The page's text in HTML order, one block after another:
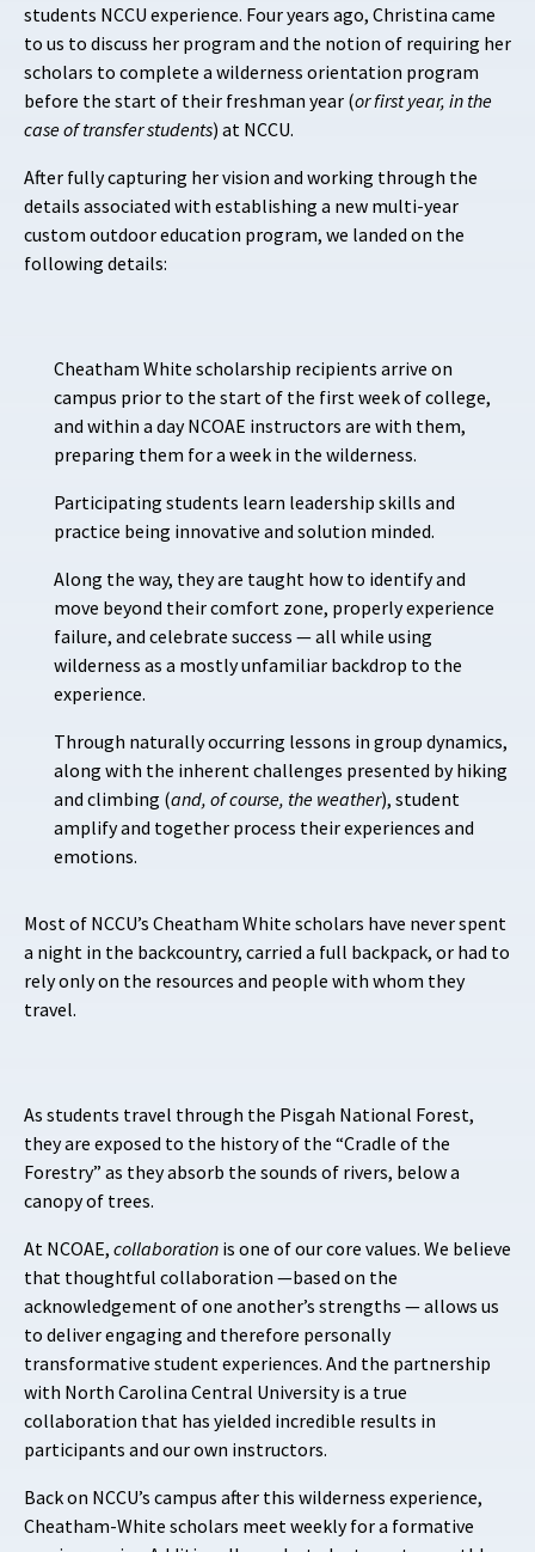
students NCCU experience. Four years ago, Christina came
to us to discuss her program and the notion of requiring her
scholars to complete a wilderness orientation program
before the start of their freshman year (or first year, in the
case of transfer students) at NCCU.
After fully capturing her vision and working through the
details associated with establishing a new multi-year
custom outdoor education program, we landed on the
following details:
Cheatham White scholarship recipients arrive on
campus prior to the start of the first week of college,
and within a day NCOAE instructors are with them,
preparing them for a week in the wilderness.
Participating students learn leadership skills and
practice being innovative and solution minded.
Along the way, they are taught how to identify and
move beyond their comfort zone, properly experience
failure, and celebrate success — all while using
wilderness as a mostly unfamiliar backdrop to the
experience.
Through naturally occurring lessons in group dynamics,
along with the inherent challenges presented by hiking
and climbing (and, of course, the weather), student
amplify and together process their experiences and
emotions.
Most of NCCU’s Cheatham White scholars have never spent
a night in the backcountry, carried a full backpack, or had to
rely only on the resources and people with whom they
travel.
As students travel through the Pisgah National Forest,
they are exposed to the history of the “Cradle of the
Forestry” as they absorb the sounds of rivers, below a
canopy of trees.
At NCOAE, collaboration is one of our core values. We believe
that thoughtful collaboration —based on the
acknowledgement of one another’s strengths — allows us
to deliver engaging and therefore personally
transformative student experiences. And the partnership
with North Carolina Central University is a true
collaboration that has yielded incredible results in
participants and our own instructors.
Back on NCCU’s campus after this wilderness experience,
Cheatham-White scholars meet weekly for a formative